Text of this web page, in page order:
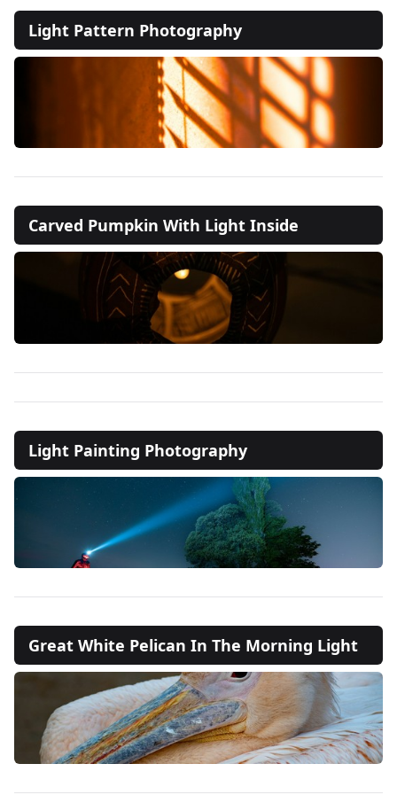
Light Pattern Photography
Carved Pumpkin With Light Inside
Light Painting Photography
Great White Pelican In The Morning Light